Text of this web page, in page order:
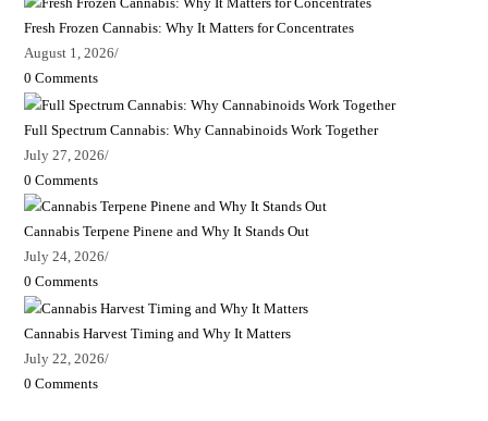
Fresh Frozen Cannabis: Why It Matters for Concentrates
August 1, 2026/
0 Comments
Full Spectrum Cannabis: Why Cannabinoids Work Together
July 27, 2026/
0 Comments
Cannabis Terpene Pinene and Why It Stands Out
July 24, 2026/
0 Comments
Cannabis Harvest Timing and Why It Matters
July 22, 2026/
0 Comments